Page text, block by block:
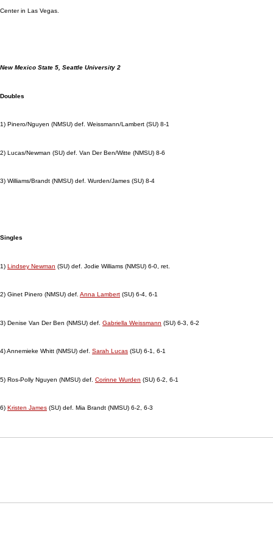
Center in Las Vegas.
New Mexico State 5, Seattle University 2
Doubles
1) Pinero/Nguyen (NMSU) def. Weissmann/Lambert (SU) 8-1
2) Lucas/Newman (SU) def. Van Der Ben/Witte (NMSU) 8-6
3) Williams/Brandt (NMSU) def. Wurden/James (SU) 8-4
Singles
1) Lindsey Newman (SU) def. Jodie Williams (NMSU) 6-0, ret.
2) Ginet Pinero (NMSU) def. Anna Lambert (SU) 6-4, 6-1
3) Denise Van Der Ben (NMSU) def. Gabriella Weissmann (SU) 6-3, 6-2
4) Annemieke Whitt (NMSU) def. Sarah Lucas (SU) 6-1, 6-1
5) Ros-Polly Nguyen (NMSU) def. Corinne Wurden (SU) 6-2, 6-1
6) Kristen James (SU) def. Mia Brandt (NMSU) 6-2, 6-3